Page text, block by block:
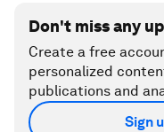
Don't miss any
Create a free
personalized
publications and
Sign